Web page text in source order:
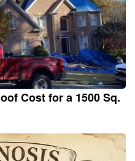
Cost for a 1500 Sq.